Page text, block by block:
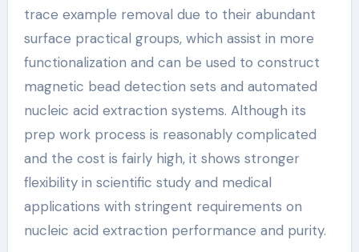
trace example removal due to their abundant
surface practical groups, which assist in more
functionalization and can be used to construct
magnetic bead detection sets and automated
nucleic acid extraction systems. Although its
prep work process is reasonably complicated
and the cost is fairly high, it shows stronger
flexibility in scientific study and medical
applications with stringent requirements on
nucleic acid extraction performance and purity.